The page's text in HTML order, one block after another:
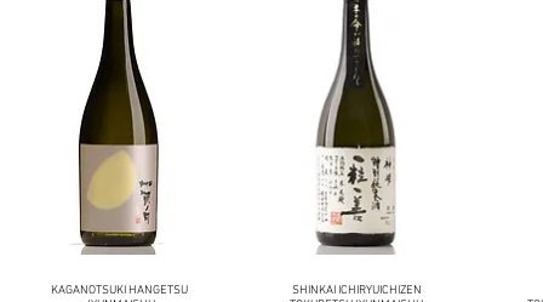
KAGANOTSUKI HANGETSU
SHINKAI ICHIRYUICHIZEN